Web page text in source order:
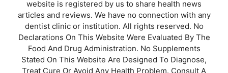
website is registered by us to share health news
articles and reviews. We have no connection with any
dentist clinic or institution. All rights reserved. No
Declarations On This Website Were Evaluated By The
Food And Drug Administration. No Supplements
Stated On This Website Are Designed To Diagnose,
Treat Cure Or Avoid Any Health Problem. Consult A